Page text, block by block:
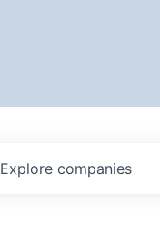
Explore companies